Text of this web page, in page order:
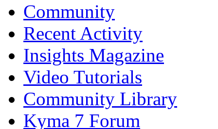
Community
Recent Activity
Insights Magazine
Video Tutorials
Community Library
Kyma 7 Forum